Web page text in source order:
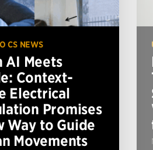
CS NEWS
AI Meets
Context-
Electrical
Promises
Way to Guide
Movements